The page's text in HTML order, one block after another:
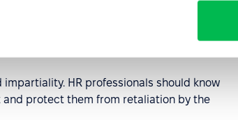
be conducted confidentially to ensure
HR professionals should know
protect them from retaliation by the